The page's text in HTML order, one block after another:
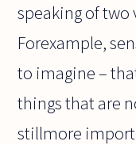
speaking of
Forexample,
to imagine –
things that are
stillmore